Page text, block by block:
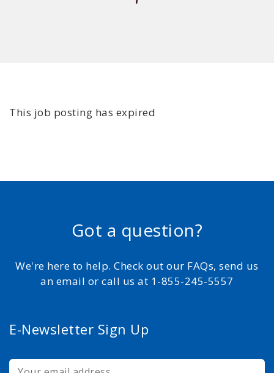
This job posting has expired
Got a question?
We're here to help. Check out our FAQs, send us
an email or call us at 1-855-245-5557
E-Newsletter Sign Up